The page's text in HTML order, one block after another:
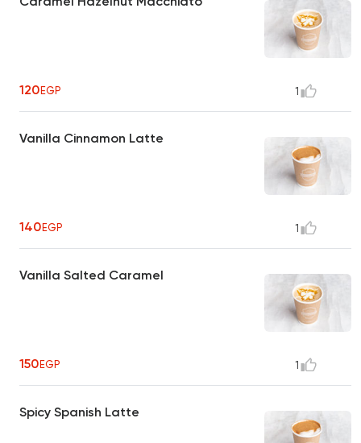
120EGP 1
Vanilla Cinnamon Latte
140EGP 1
Vanilla Salted Caramel
150EGP 1
Spicy Spanish Latte